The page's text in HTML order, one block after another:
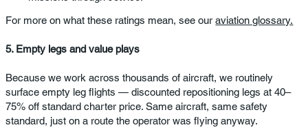
For more on what these ratings mean, see ouraviation glossary.
5. Empty legs and value plays
Because we work across thousands of aircraft, we routinely
surface empty leg flights — discounted repositioning legs at 40–
75% off standard charter price. Same aircraft, same safety
standard, just on a route the operator was flying anyway.